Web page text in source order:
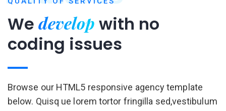
We develop with no
coding issues
Browse our HTML5 responsive agency template
below. Quisq ue lorem tortor fringilla sed,vestibulum